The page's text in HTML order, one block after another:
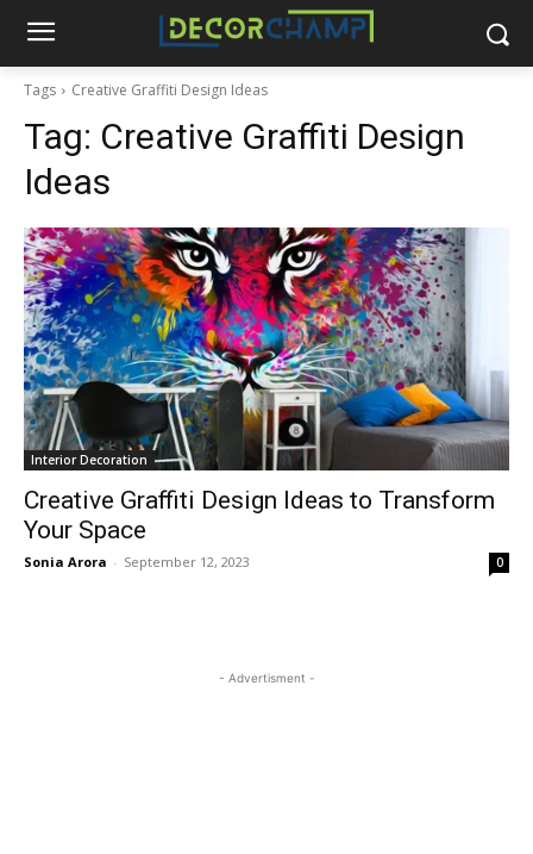
Tags Creative Graffiti Design Ideas
Tag: Creative Graffiti Design
Ideas
Interior Decoration
Creative Graffiti Design Ideas to Transform
Your Space
Sonia Arora - September 12, 2023 0
- Advertisment -